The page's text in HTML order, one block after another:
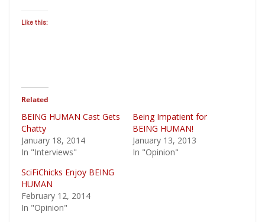
Like this:
Related
BEING HUMAN Cast Gets
Chatty
January 18, 2014
In "Interviews"
Being Impatient for
BEING HUMAN!
January 13, 2013
In "Opinion"
SciFiChicks Enjoy BEING
HUMAN
February 12, 2014
In "Opinion"